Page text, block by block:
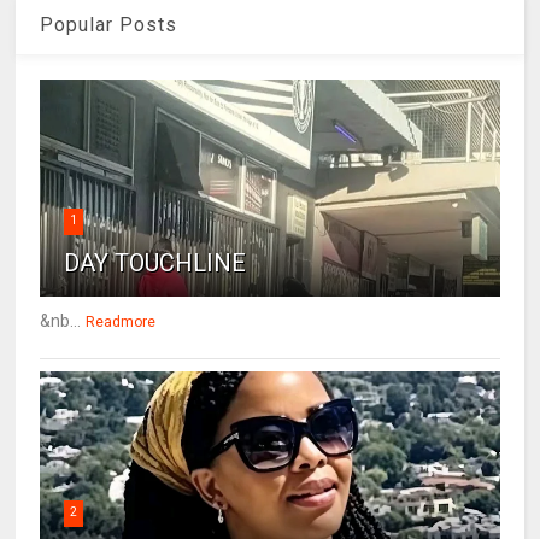
Popular Posts
1
DAY TOUCHLINE
&nb... Readmore
2